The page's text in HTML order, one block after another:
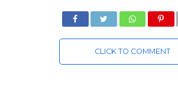
CLICK TO COMMENT